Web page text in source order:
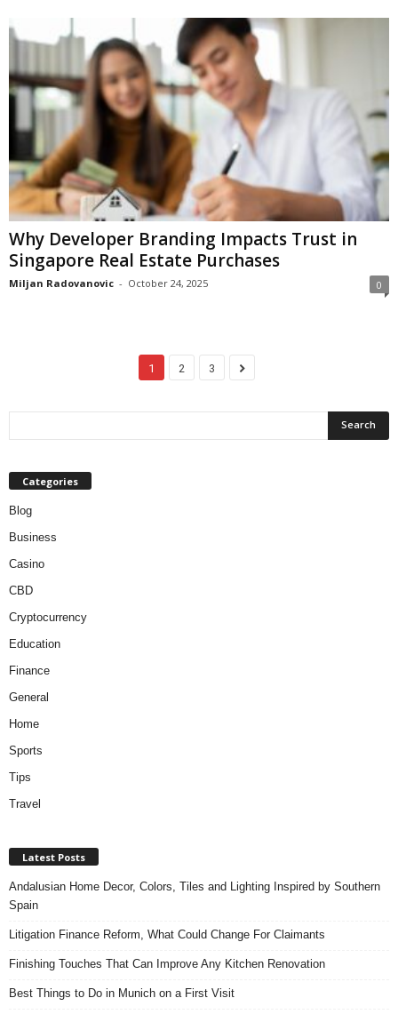
Why Developer Branding Impacts Trust in
Singapore Real Estate Purchases
Miljan Radovanovic - October 24, 2025 0
1 2 3
Categories
Blog
Business
Casino
CBD
Cryptocurrency
Education
Finance
General
Home
Sports
Tips
Travel
Latest Posts
Andalusian Home Decor, Colors, Tiles and Lighting Inspired by Southern
Spain
Litigation Finance Reform, What Could Change For Claimants
Finishing Touches That Can Improve Any Kitchen Renovation
Best Things to Do in Munich on a First Visit